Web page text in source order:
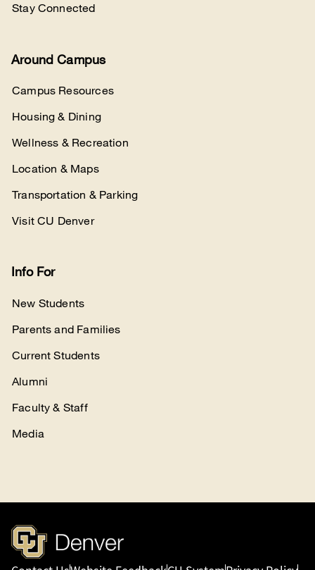
Stay Connected
Around Campus
Campus Resources
Housing & Dining
Wellness & Recreation
Location & Maps
Transportation & Parking
Visit CU Denver
Info For
New Students
Parents and Families
Current Students
Alumni
Faculty & Staff
Media